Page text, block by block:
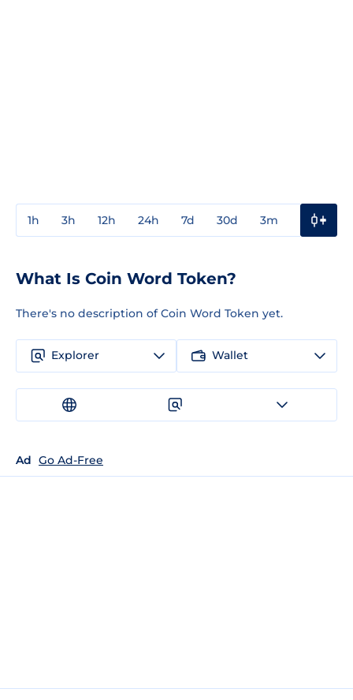
1h 3h 12h 24h 7d 30d 3m
What Is Coin Word Token?
There's no description of Coin Word Token yet.
Explorer Wallet
Ad Go Ad-Free